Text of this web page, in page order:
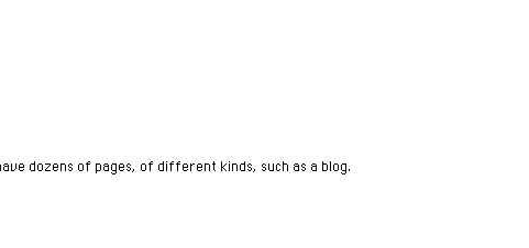
dozens of pages, of different kinds, such as a blog.